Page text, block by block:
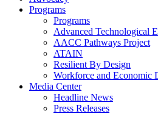
Programs
Programs
Advanced Technological
AACC Pathways Project
ATAIN
Resilient By Design
Workforce and Economic
Media Center
Headline News
Press Releases